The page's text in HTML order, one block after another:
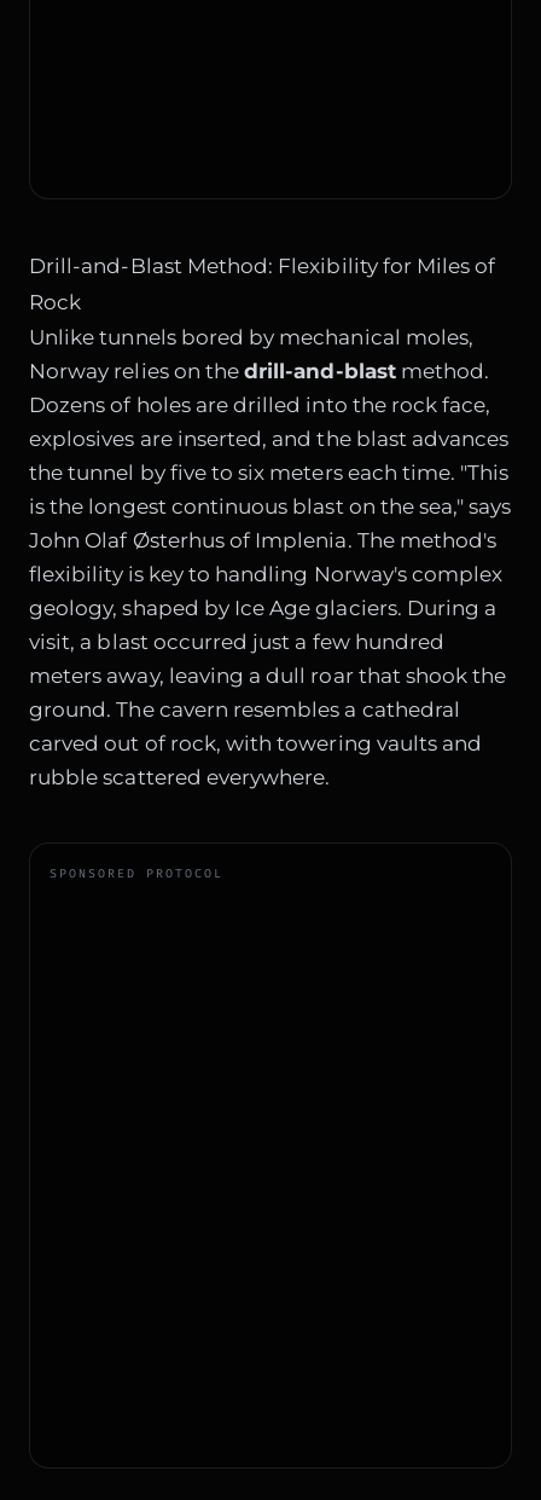
Drill-and-Blast Method: Flexibility for Miles of
Rock
Unlike tunnels bored by mechanical moles,
Norway relies on thedrill-and-blastmethod.
Dozens of holes are drilled into the rock face,
explosives are inserted, and the blast advances
the tunnel by five to six meters each time. "This
is the longest continuous blast on the sea," says
John Olaf Østerhus of Implenia. The method's
flexibility is key to handling Norway's complex
geology, shaped by Ice Age glaciers. During a
visit, a blast occurred just a few hundred
meters away, leaving a dull roar that shook the
ground. The cavern resembles a cathedral
carved out of rock, with towering vaults and
rubble scattered everywhere.
SPONSORED PROTOCOL